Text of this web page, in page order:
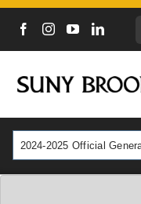
CALENDAR
NEWS
ACADEMICS &
2024-2025 Official